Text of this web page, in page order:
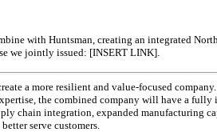
with Huntsman, creating an integrated
we jointly issued: [INSERT LINK].
a more resilient and value-focused
the combined company will have a
chain integration, expanded manufacturing
serve customers.